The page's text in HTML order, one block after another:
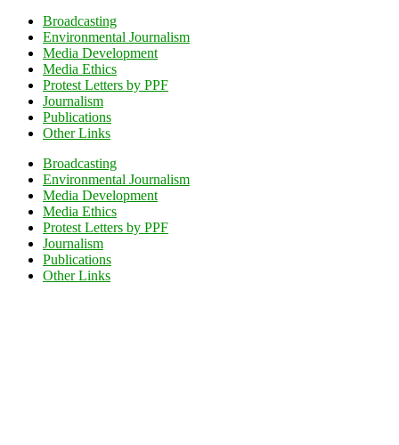
Broadcasting
Environmental Journalism
Media Development
Media Ethics
Protest Letters by PPF
Journalism
Publications
Other Links
Broadcasting
Environmental Journalism
Media Development
Media Ethics
Protest Letters by PPF
Journalism
Publications
Other Links